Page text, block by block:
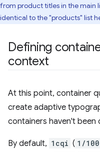
from product titles in the main
identical to the "products" list
Defining
context
At this point, container
create adaptive
containers haven't been
By default, 1cqi ( 1/100